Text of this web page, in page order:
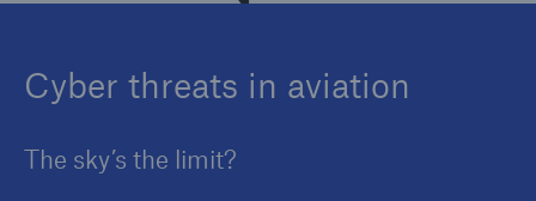
Cyber threats in aviation
The sky’s the limit?